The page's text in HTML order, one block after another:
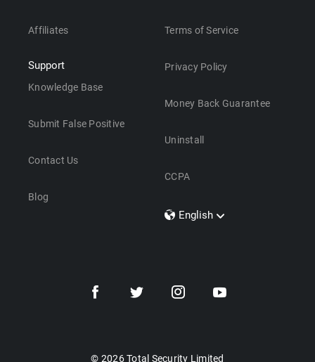
Affiliates
Support
Knowledge Base
Submit False Positive
Contact Us
Blog
Terms of Service
Privacy Policy
Money Back Guarantee
Uninstall
CCPA
English
Dansk
© 2026 Total Security Limited